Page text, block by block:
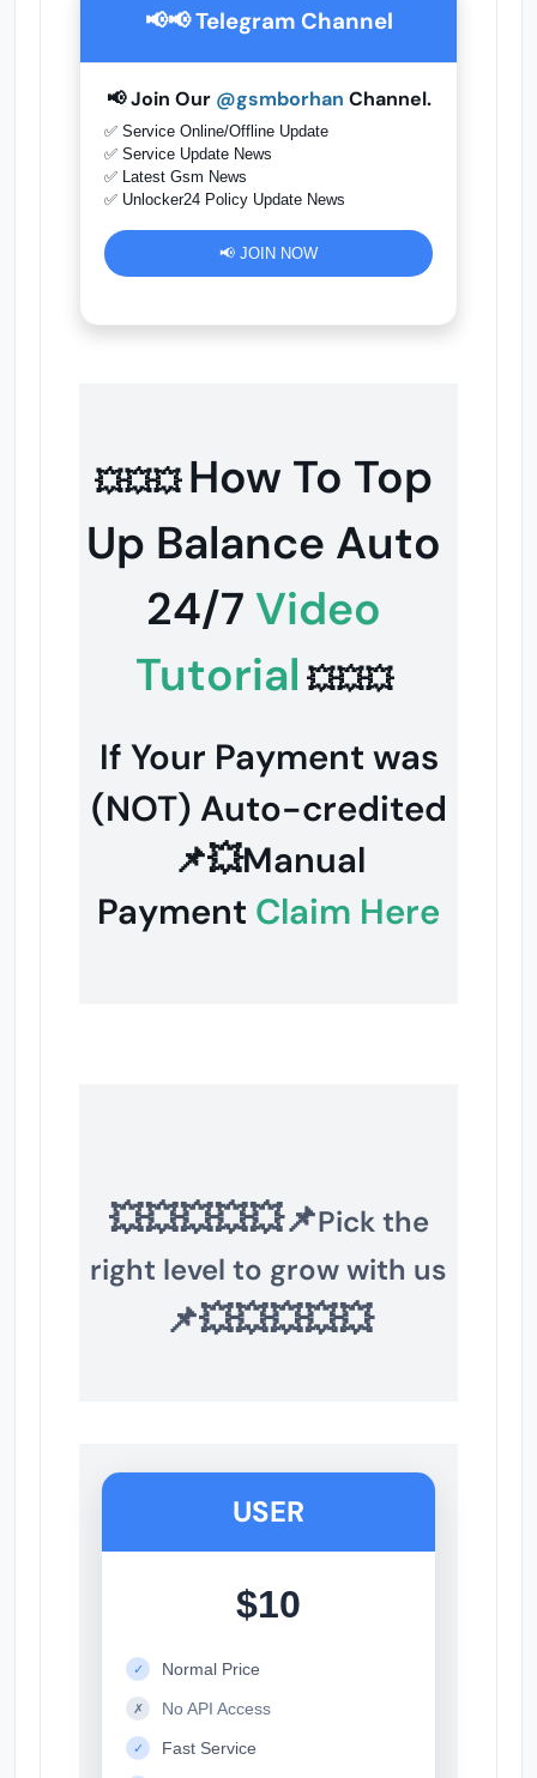
📢📢 Telegram Channel
📢 Join Our @gsmborhan Channel.
✅ Service Online/Offline Update
✅ Service Update News
✅ Latest Gsm News
✅ Unlocker24 Policy Update News
📢 JOIN NOW
💥💥💥 How To Top
Up Balance Auto
24/7 Video
Tutorial 💥💥💥
If Your Payment was
(NOT) Auto-credited
📌💥Manual
Payment Claim Here
💥💥💥💥💥📌Pick the
right level to grow with us
📌💥💥💥💥💥
USER
$10
✓ Normal Price
✗ No API Access
✓ Fast Service